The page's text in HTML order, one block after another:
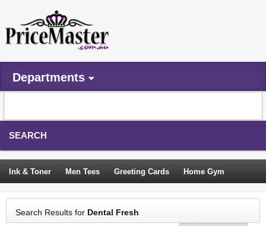
Departments
SEARCH
Ink & Toner Men Tees Greeting Cards Home Gym
Camping Tents Backpacks Travel Accessories
Trampoline Garden Decor Blouses Sleeping Bags
Search Results for Dental Fresh